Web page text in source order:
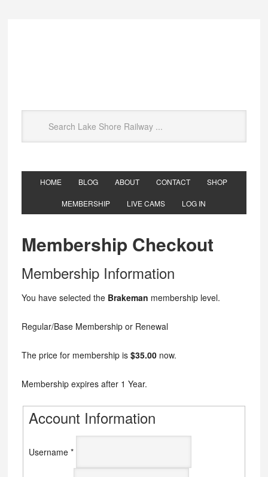
HOME BLOG ABOUT CONTACT SHOP
MEMBERSHIP LIVE CAMS LOG IN
Membership Checkout
Membership Information
You have selected the Brakeman membership level.
Regular/Base Membership or Renewal
The price for membership is $35.00now.
Membership expires after 1 Year.
Account Information
Username *